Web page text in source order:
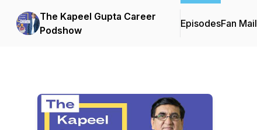
The Kapeel Gupta Career
Podshow
EpisodesFan Mail